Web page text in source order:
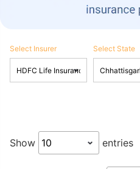
Select Insurer Select State
Show entries